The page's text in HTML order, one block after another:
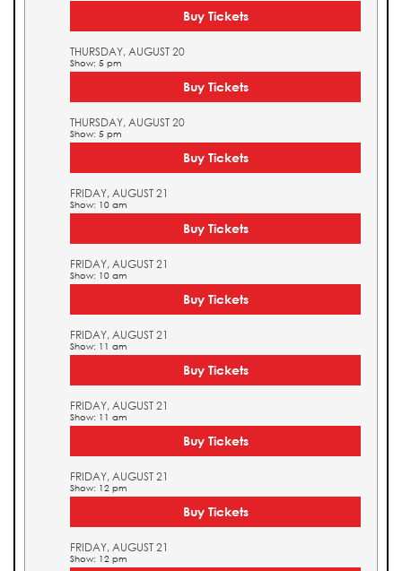
Buy Tickets
THURSDAY, AUGUST 20
Show: 5 pm
Buy Tickets
THURSDAY, AUGUST 20
Show: 5 pm
Buy Tickets
FRIDAY, AUGUST 21
Show: 10 am
Buy Tickets
FRIDAY, AUGUST 21
Show: 10 am
Buy Tickets
FRIDAY, AUGUST 21
Show: 11 am
Buy Tickets
FRIDAY, AUGUST 21
Show: 11 am
Buy Tickets
FRIDAY, AUGUST 21
Show: 12 pm
Buy Tickets
FRIDAY, AUGUST 21
Show: 12 pm